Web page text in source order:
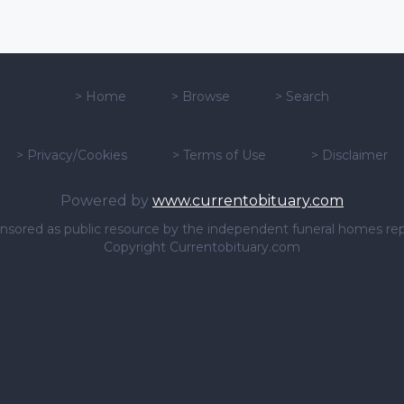
> Home > Browse > Search
> Privacy/Cookies > Terms of Use > Disclaimer
Powered by www.currentobituary.com
as public resource by the independent funeral homes
Copyright Currentobituary.com